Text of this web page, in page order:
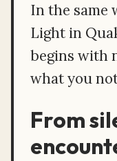
In the same
Light in
begins with
what you
From